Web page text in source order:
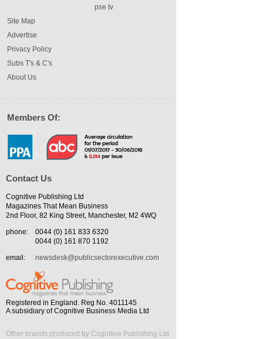
pse tv
Site Map
Advertise
Privacy Policy
Subs T's & C's
About Us
Members Of:
Contact Us
Cognitive Publishing Ltd
Magazines That Mean Business
2nd Floor, 82 King Street, Manchester, M2 4WQ
phone:
0044 (0) 161 833 6320
0044 (0) 161 870 1192
email:
newsdesk@publicsectorexecutive.com
Registered in England. Reg No. 4011145
A subsidiary of Cognitive Business Media Ltd
Other brands produced by Cognitive Publishing Ltd